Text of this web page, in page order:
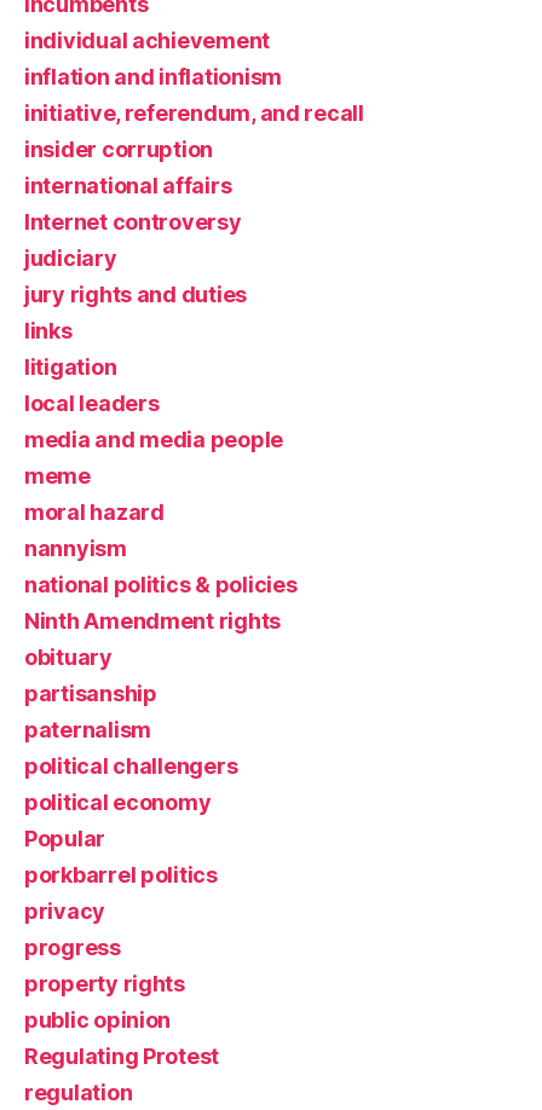
individual achievement
inflation and inflationism
initiative, referendum, and recall
insider corruption
international affairs
Internet controversy
judiciary
jury rights and duties
links
litigation
local leaders
media and media people
meme
moral hazard
nannyism
national politics & policies
Ninth Amendment rights
obituary
partisanship
paternalism
political challengers
political economy
Popular
porkbarrel politics
privacy
progress
property rights
public opinion
Regulating Protest
regulation